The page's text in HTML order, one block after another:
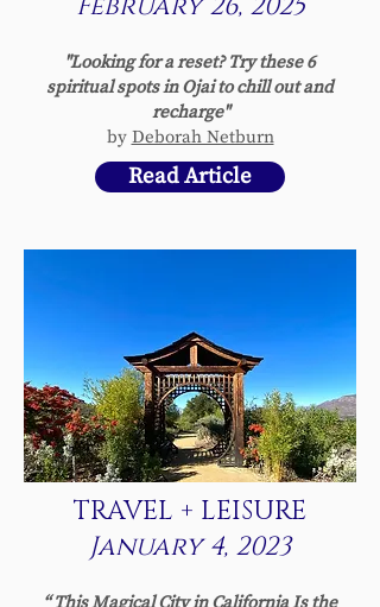
"Looking for a reset? Try these 6
spiritual spots in Ojai to chill out and
recharge"
by Deborah Netburn
Read Article
TRAVEL + LEISURE
January 4, 2023